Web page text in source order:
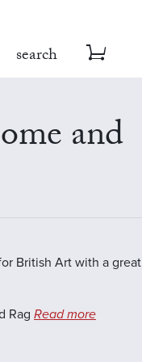
search
and
British Art with a great
Rag Read more